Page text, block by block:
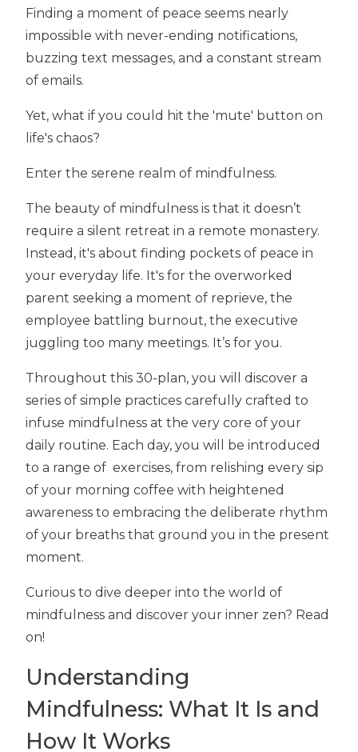
Finding a moment of peace seems nearly
impossible with never-ending notifications,
buzzing text messages, and a constant stream
of emails.
Yet, what if you could hit the 'mute' button on
life's chaos?
Enter the serene realm of mindfulness.
The beauty of mindfulness is that it doesn’t
require a silent retreat in a remote monastery.
Instead, it's about finding pockets of peace in
your everyday life. It's for the overworked
parent seeking a moment of reprieve, the
employee battling burnout, the executive
juggling too many meetings. It’s for you.
Throughout this 30-plan, you will discover a
series of simple practices carefully crafted to
infuse mindfulness at the very core of your
daily routine. Each day, you will be introduced
to a range of exercises, from relishing every sip
of your morning coffee with heightened
awareness to embracing the deliberate rhythm
of your breaths that ground you in the present
moment.
Curious to dive deeper into the world of
mindfulness and discover your inner zen? Read
on!
Understanding
Mindfulness: What It Is and
How It Works